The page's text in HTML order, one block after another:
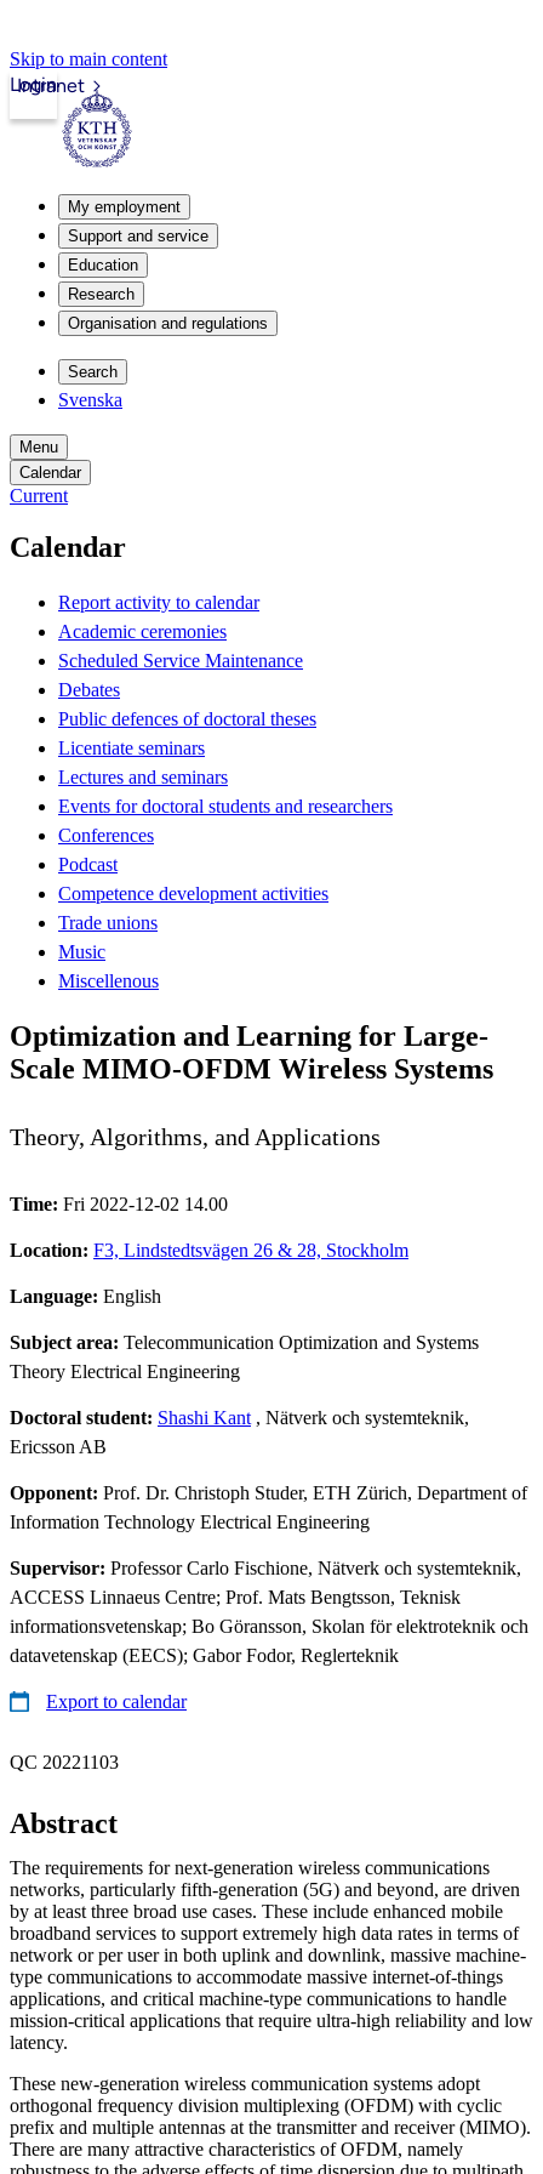
Skip to main content
Intranet
Login
My employment
Support and service
Education
Research
Organisation and regulations
Search
Svenska
Menu
Calendar
Current
Calendar
Report activity to calendar
Academic ceremonies
Scheduled Service Maintenance
Debates
Public defences of doctoral theses
Licentiate seminars
Lectures and seminars
Events for doctoral students and researchers
Conferences
Podcast
Competence development activities
Trade unions
Music
Miscellenous
Optimization and Learning for Large-
Scale MIMO-OFDM Wireless Systems
Theory, Algorithms, and Applications
Time: Fri 2022-12-02 14.00
Location: F3, Lindstedtsvägen 26 & 28, Stockholm
Language: English
Subject area: Telecommunication Optimization and Systems
Theory Electrical Engineering
Doctoral student: Shashi Kant , Nätverk och systemteknik,
Ericsson AB
Opponent: Prof. Dr. Christoph Studer, ETH Zürich, Department of
Information Technology Electrical Engineering
Supervisor: Professor Carlo Fischione, Nätverk och systemteknik,
ACCESS Linnaeus Centre; Prof. Mats Bengtsson, Teknisk
informationsvetenskap; Bo Göransson, Skolan för elektroteknik och
datavetenskap (EECS); Gabor Fodor, Reglerteknik
Export to calendar
QC 20221103
Abstract
The requirements for next-generation wireless communications
networks, particularly fifth-generation (5G) and beyond, are driven
by at least three broad use cases. These include enhanced mobile
broadband services to support extremely high data rates in terms of
network or per user in both uplink and downlink, massive machine-
type communications to accommodate massive internet-of-things
applications, and critical machine-type communications to handle
mission-critical applications that require ultra-high reliability and low
latency.
These new-generation wireless communication systems adopt
orthogonal frequency division multiplexing (OFDM) with cyclic
prefix and multiple antennas at the transmitter and receiver (MIMO).
There are many attractive characteristics of OFDM, namely